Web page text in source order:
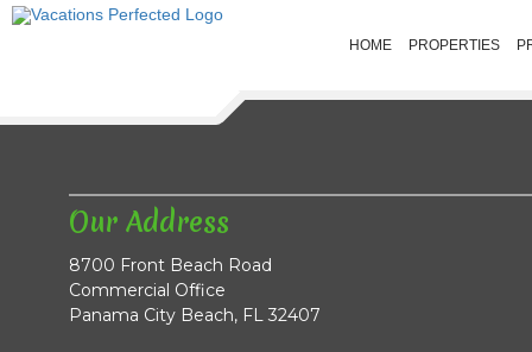
HOME PROPERTIES
Our Address
8700 Front Beach Road
Commercial Office
Panama City Beach, FL 32407